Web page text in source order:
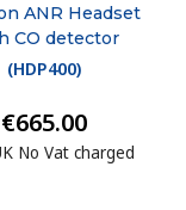
ANR Headset
CO detector
(HDP400)
€665.00
No Vat charged